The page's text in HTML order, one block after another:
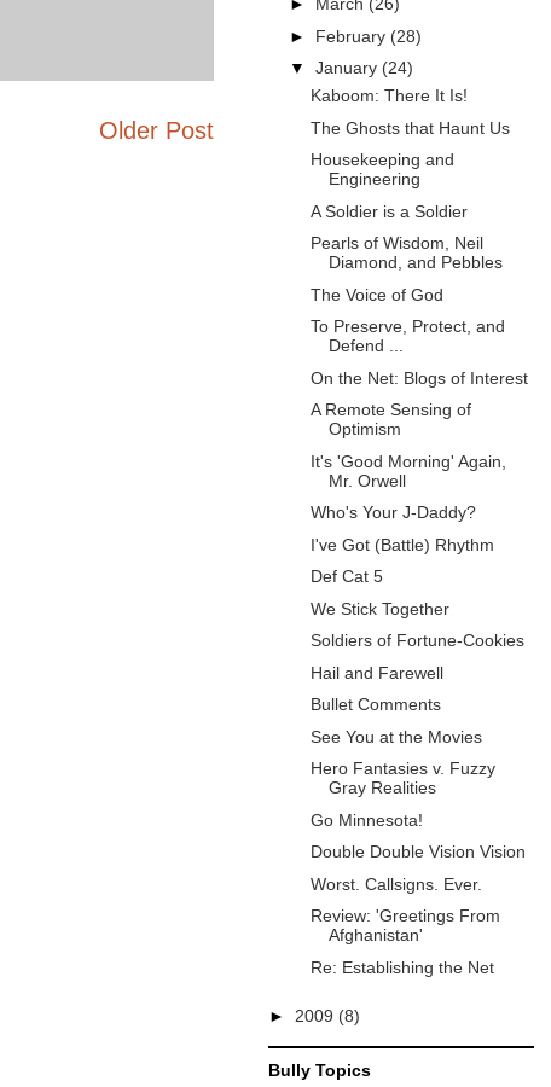
Older Post
► February (28)
▼ January (24)
Kaboom: There It Is!
The Ghosts that Haunt Us
Housekeeping and
Engineering
A Soldier is a Soldier
Pearls of Wisdom, Neil
Diamond, and Pebbles
The Voice of God
To Preserve, Protect, and
Defend ...
On the Net: Blogs of Interest
A Remote Sensing of
Optimism
It's 'Good Morning' Again,
Mr. Orwell
Who's Your J-Daddy?
I've Got (Battle) Rhythm
Def Cat 5
We Stick Together
Soldiers of Fortune-Cookies
Hail and Farewell
Bullet Comments
See You at the Movies
Hero Fantasies v. Fuzzy
Gray Realities
Go Minnesota!
Double Double Vision Vision
Worst. Callsigns. Ever.
Review: 'Greetings From
Afghanistan'
Re: Establishing the Net
► 2009 (8)
Bully Topics